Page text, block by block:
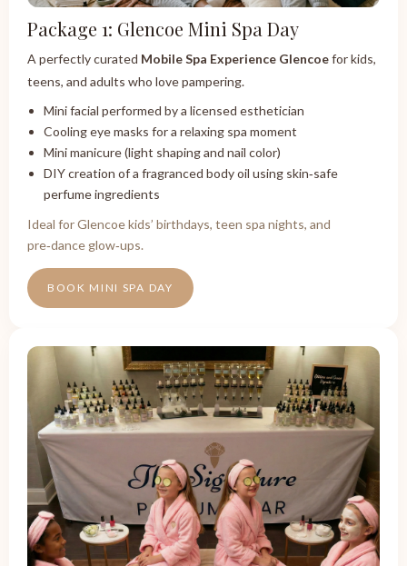
Package 1: Glencoe Mini Spa Day
A perfectly curated Mobile Spa Experience Glencoefor kids,
teens, and adults who love pampering.
Mini facial performed by a licensed esthetician
Cooling eye masks for a relaxing spa moment
Mini manicure (light shaping and nail color)
DIY creation of a fragranced body oil using skin‑safe
perfume ingredients
Ideal for Glencoe kids’ birthdays, teen spa nights, and
pre‑dance glow‑ups.
BOOK MINI SPA DAY